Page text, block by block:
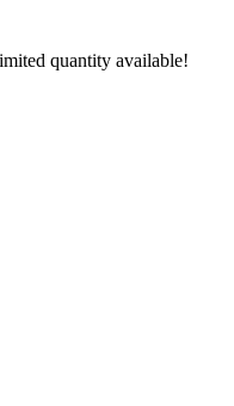
quantity available!